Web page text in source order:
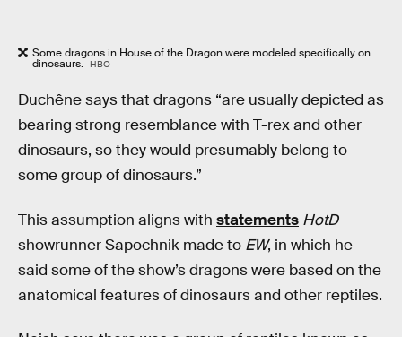
Some dragons in House of the Dragon were modeled specifically on
dinosaurs. HBO
Duchêne says that dragons “are usually depicted as
bearing strong resemblance with T-rex and other
dinosaurs, so they would presumably belong to
some group of dinosaurs.”
This assumption aligns with statements HotD
showrunner Sapochnik made to EW, in which he
said some of the show’s dragons were based on the
anatomical features of dinosaurs and other reptiles.